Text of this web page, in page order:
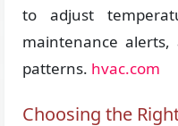
to adjust
maintenance
patterns. hvac.com
Choosing the